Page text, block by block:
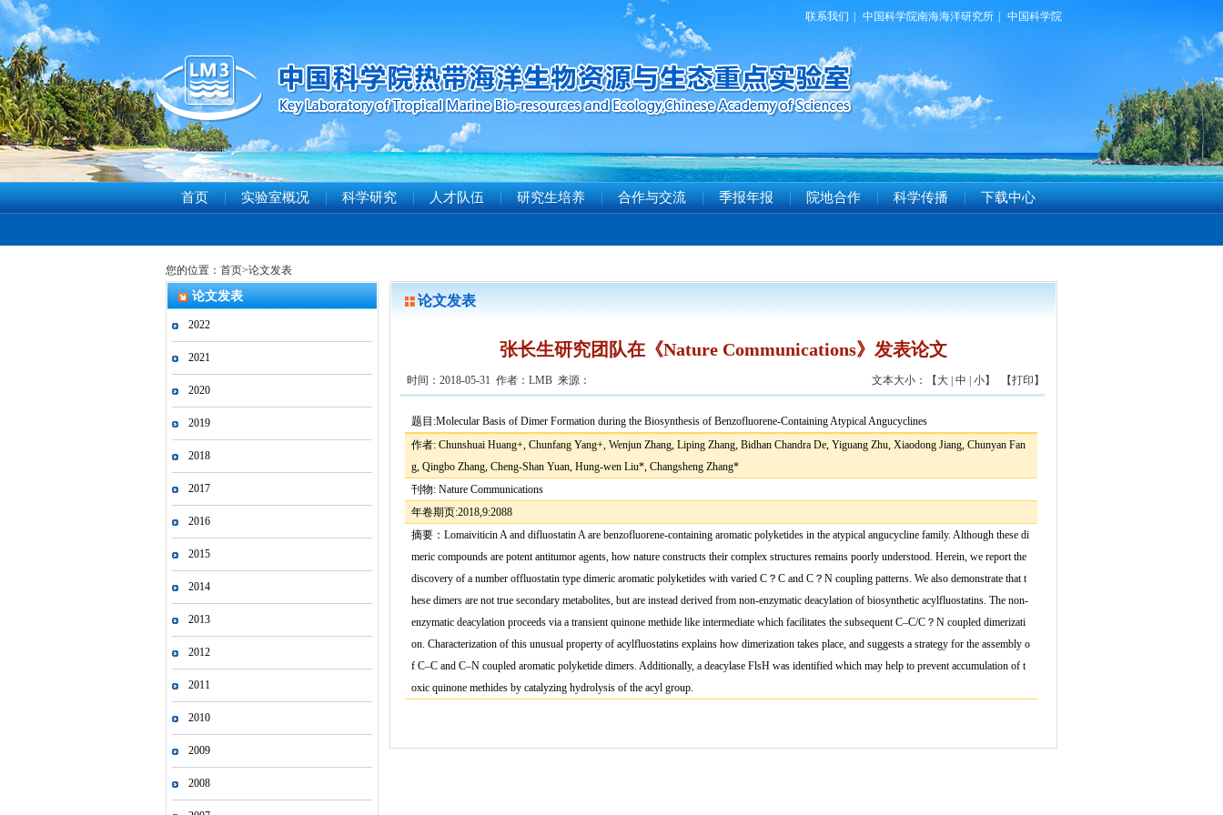
联系我们 中国科学院南海海洋研究所 中国科学院
首页 实验室概况 科学研究 人才队伍 研究生培养 合作与交流 季报年报 院地合作 科学传播 下载中心
您的位置： 首页>论文发表
论文发表
2022
2021
2020
2019
2018
2017
2016
2015
2014
2013
2012
2011
2010
2009
2008
论文发表
张长生研究团队在《Nature Communications》发表论文
时间：2018-05-31 作者：LMB 来源： 文本大小：【 大 |中 |小】 【打印 】
题目 :Molecular Basis of Dimer Formation during the Biosynthesis of Benzofluorene-Containing Atypical Angucyclines
作者: Chunshuai Huang+, Chunfang Yang+, Wenjun Zhang, Liping Zhang, Bidhan Chandra De, Yiguang Zhu, Xiaodong Jiang, Chunyan Fan
g, Qingbo Zhang, Cheng-Shan Yuan, Hung-wen Liu*, Changsheng Zhang*
刊物: Nature Communications
年卷期页:2018,9:2088
摘要： Lomaiviticin A and difluostatin A are benzofluorene-containing aromatic polyketides in the atypical angucycline family. Although these di
meric compounds are potent antitumor agents, how nature constructs their complex structures remains poorly understood. Herein, we report the
discovery of a number offluostatin type dimeric aromatic polyketides with varied C？ C and C？ N coupling patterns. We also demonstrate that t
hese dimers are not true secondary metabolites, but are instead derived from non-enzymatic deacylation of biosynthetic acylfluostatins. The non-
enzymatic deacylation proceeds via a transient quinone methide like intermediate which facilitates the subsequent C–C/C？ N coupled dimerizati
on. Characterization of this unusual property of acylfluostatins explains how dimerization takes place, and suggests a strategy for the assembly o
f C–C and C–N coupled aromatic polyketide dimers. Additionally, a deacylase FlsH was identified which may help to prevent accumulation of t
oxic quinone methides by catalyzing hydrolysis of the acyl group.